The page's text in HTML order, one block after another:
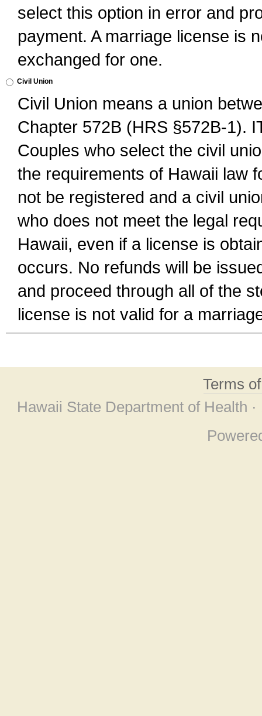
select this option in error and
payment. A marriage license is
exchanged for one.
Civil Union
Civil Union means a union
Chapter 572B (HRS §572B-1).
Couples who select the civil
the requirements of Hawaii law
not be registered and a civil
who does not meet the legal
Hawaii, even if a license is
occurs. No refunds will be
and proceed through all of the
license is not valid for a
Terms
Hawaii State Department of Health